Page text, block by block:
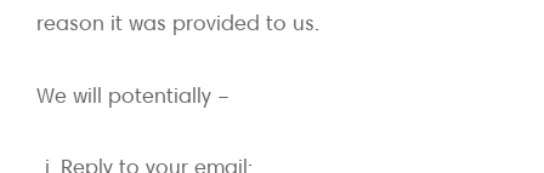
reason it was provided to us.
We will potentially –
Reply to your email;